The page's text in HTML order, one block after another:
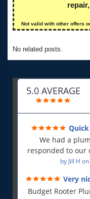
Not valid with other offers
No related posts.
5.0 AVERAGE
We had a
responded to our
first thing in the
by Jill H on
Very
Budget Rooter